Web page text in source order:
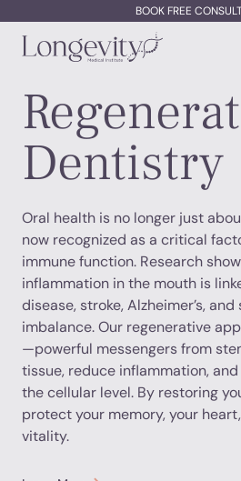
BOOK FREE
Dentistry
Oral health is no longer just
now recognized as a critical
immune function. Research
inflammation in the mouth is
disease, stroke, Alzheimer’s,
imbalance. Our regenerative
—powerful messengers from
tissue, reduce inflammation,
the cellular level. By restoring
protect your memory, your
vitality.